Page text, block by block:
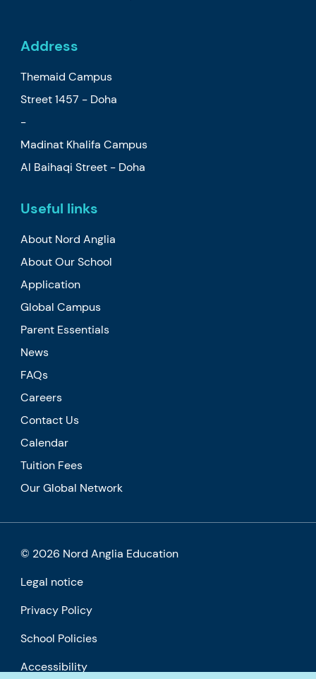
Address
Themaid Campus
Street 1457 - Doha
-
Madinat Khalifa Campus
Al Baihaqi Street - Doha
Useful links
About Nord Anglia
About Our School
Application
Global Campus
Parent Essentials
News
FAQs
Careers
Contact Us
Calendar
Tuition Fees
Our Global Network
© 2026 Nord Anglia Education
Legal notice
Privacy Policy
School Policies
Accessibility